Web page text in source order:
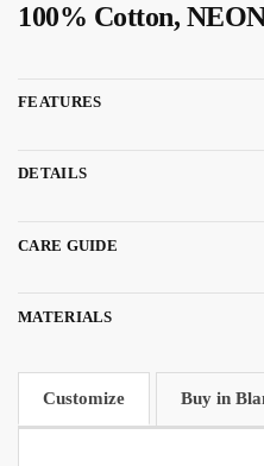
100% Cotton,
FEATURES
DETAILS
CARE GUIDE
MATERIALS
Customize Buy in